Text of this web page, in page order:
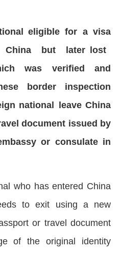
eligible for a visa
China but later lost
was verified and
border inspection
national leave China
document issued by
or consulate in
who has entered China
to exit using a new
or travel document
of the original identity